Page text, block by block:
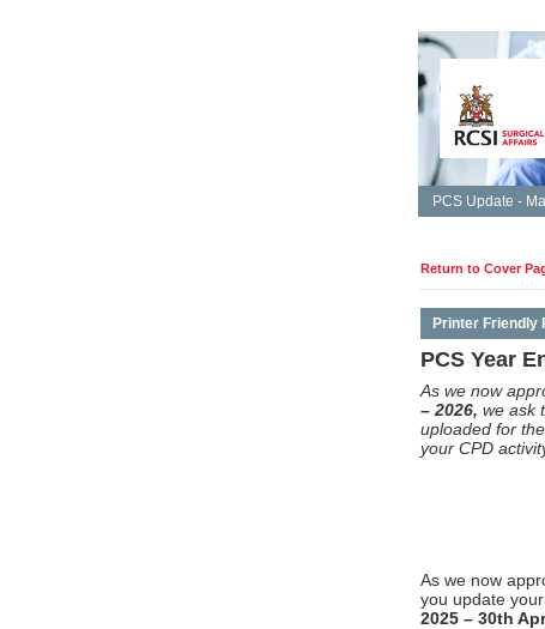
PCS Update -
Return to Cover
Printer Friendly
PCS Year
As we now
– 2026, we ask
uploaded for
your CPD
As we now
you update
2025 – 30th